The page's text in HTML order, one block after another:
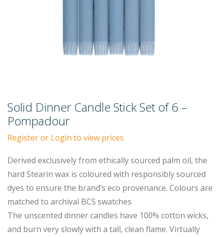
Solid Dinner Candle Stick Set of 6 –
Pompadour
Register or Login to view prices
Derived exclusively from ethically sourced palm oil, the
hard Stearin wax is coloured with responsibly sourced
dyes to ensure the brand’s eco provenance. Colours are
matched to archival BCS swatches
The unscented dinner candles have 100% cotton wicks,
and burn very slowly with a tall, clean flame. Virtually